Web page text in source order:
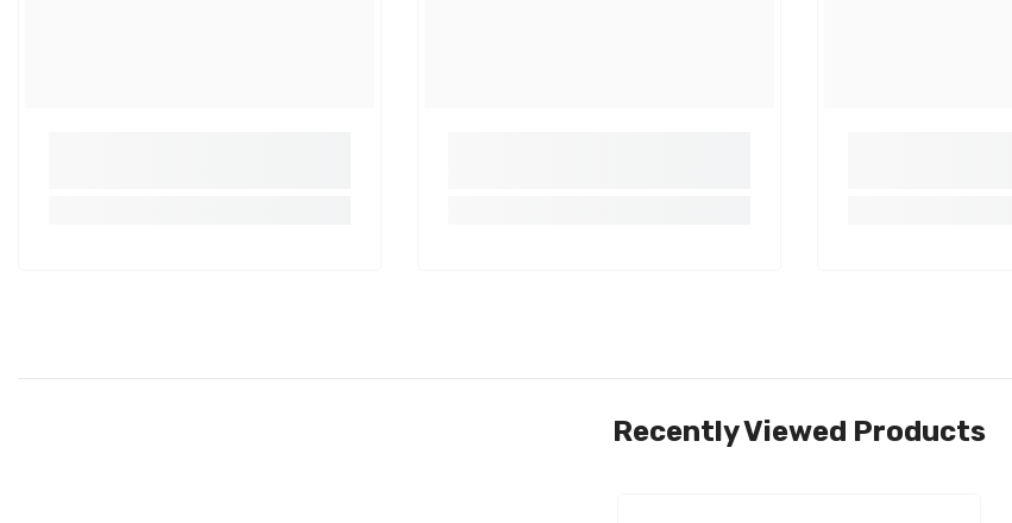
Recently Viewed Products